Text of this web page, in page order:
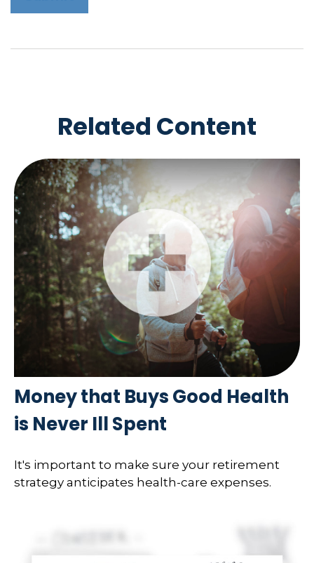
Related Content
Money that Buys Good Health
is Never Ill Spent
It's important to make sure your retirement
strategy anticipates health-care expenses.